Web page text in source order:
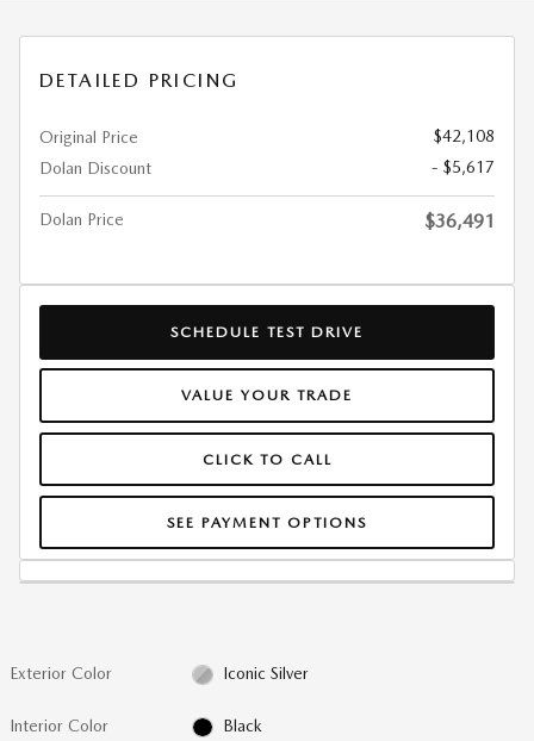
DETAILED PRICING
Original Price
$42,108
Dolan Discount
- $5,617
Dolan Price $36,491
SCHEDULE TEST DRIVE
VALUE YOUR TRADE
CLICK TO CALL
SEE PAYMENT OPTIONS
Exterior Color Iconic Silver
Interior Color Black